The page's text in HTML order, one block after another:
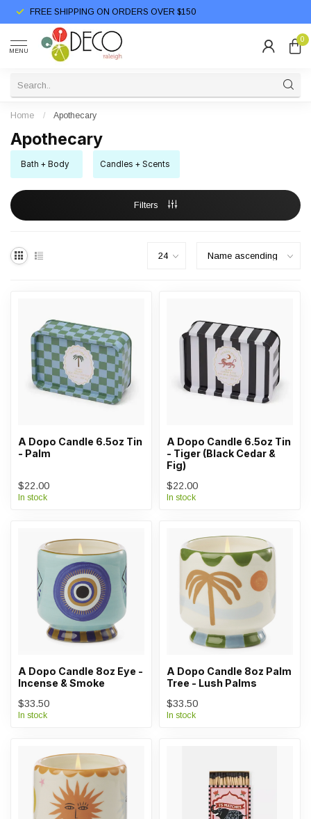
FREE SHIPPING ON ORDERS OVER $150
MENU
0
Home / Apothecary
Apothecary
Bath + Body Candles + Scents
Filters
A Dopo Candle 6.5oz Tin
- Palm
$22.00
In stock
A Dopo Candle 6.5oz Tin
- Tiger (Black Cedar &
Fig)
$22.00
In stock
A Dopo Candle 8oz Eye -
Incense & Smoke
$33.50
In stock
A Dopo Candle 8oz Palm
Tree - Lush Palms
$33.50
In stock